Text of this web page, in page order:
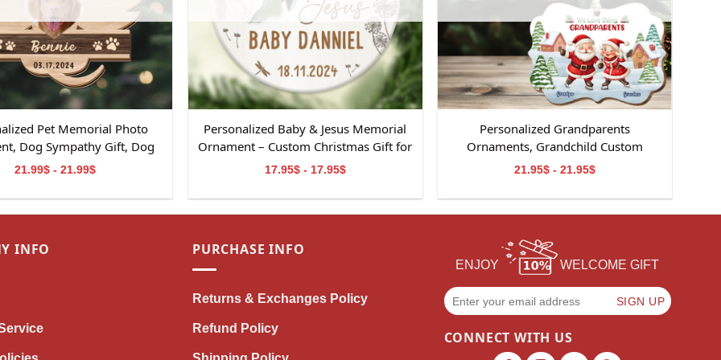
Pet Memorial Photo
Dog Sympathy Gift, Dog
Ornament Gift, Pet Loss
Wooden Ornament
21.99$ - 21.99$
Personalized Baby & Jesus Memorial
Ornament – Custom Christmas Gift for
Baby Loss
17.95$ - 17.95$
Personalized Grandparents
Ornaments, Grandchild Custom
Ornament, Perfect Gifts for
Grandparents
21.95$ - 21.95$
INFO PURCHASE INFO
Returns & Exchanges Policy
Refund Policy
ENJOY WELCOME GIFT
CONNECT WITH US